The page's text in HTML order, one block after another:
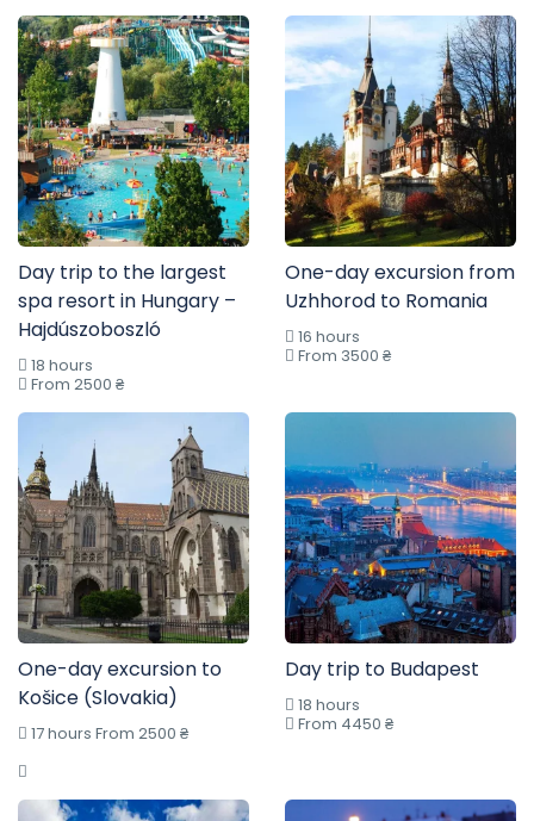
Day trip to the largest
spa resort in Hungary –
Hajdúszoboszló
18 hours
From 2500 ₴
One-day excursion from
Uzhhorod to Romania
16 hours
From 3500 ₴
One-day excursion to
Košice (Slovakia)
17 hours From 2500 ₴
Day trip to Budapest
18 hours
From 4450 ₴